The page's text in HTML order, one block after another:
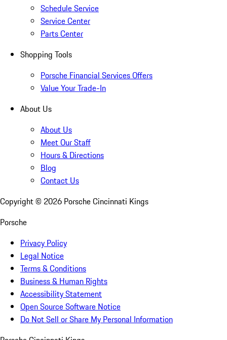
Schedule Service
Service Center
Parts Center
Shopping Tools
Porsche Financial Services Offers
Value Your Trade-In
About Us
About Us
Meet Our Staff
Hours & Directions
Blog
Contact Us
Copyright © 2026 Porsche Cincinnati Kings
Porsche
Privacy Policy
Legal Notice
Terms & Conditions
Business & Human Rights
Accessibility Statement
Open Source Software Notice
Do Not Sell or Share My Personal Information